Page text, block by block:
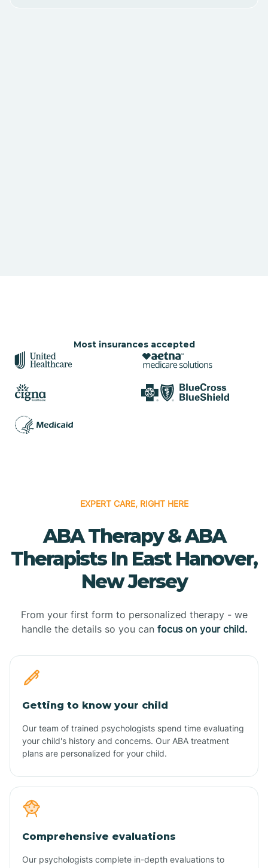
Most insurances accepted
EXPERT CARE, RIGHT HERE
ABA Therapy & ABA
Therapists In East Hanover,
New Jersey
From your first form to personalized therapy - we
handle the details so you can focus on your child.
Getting to know your child
Our team of trained psychologists spend time evaluating
your child's history and concerns. Our ABA treatment
plans are personalized for your child.
Comprehensive evaluations
Our psychologists complete in-depth evaluations to